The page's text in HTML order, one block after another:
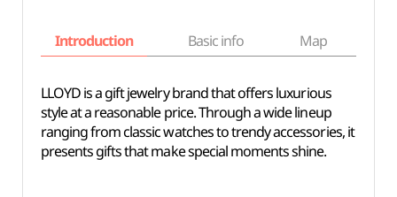
Introduction Basic info Map
LLOYD is a gift jewelry brand that offers luxurious
style at a reasonable price. Through a wide lineup
ranging from classic watches to trendy accessories, it
presents gifts that make special moments shine.